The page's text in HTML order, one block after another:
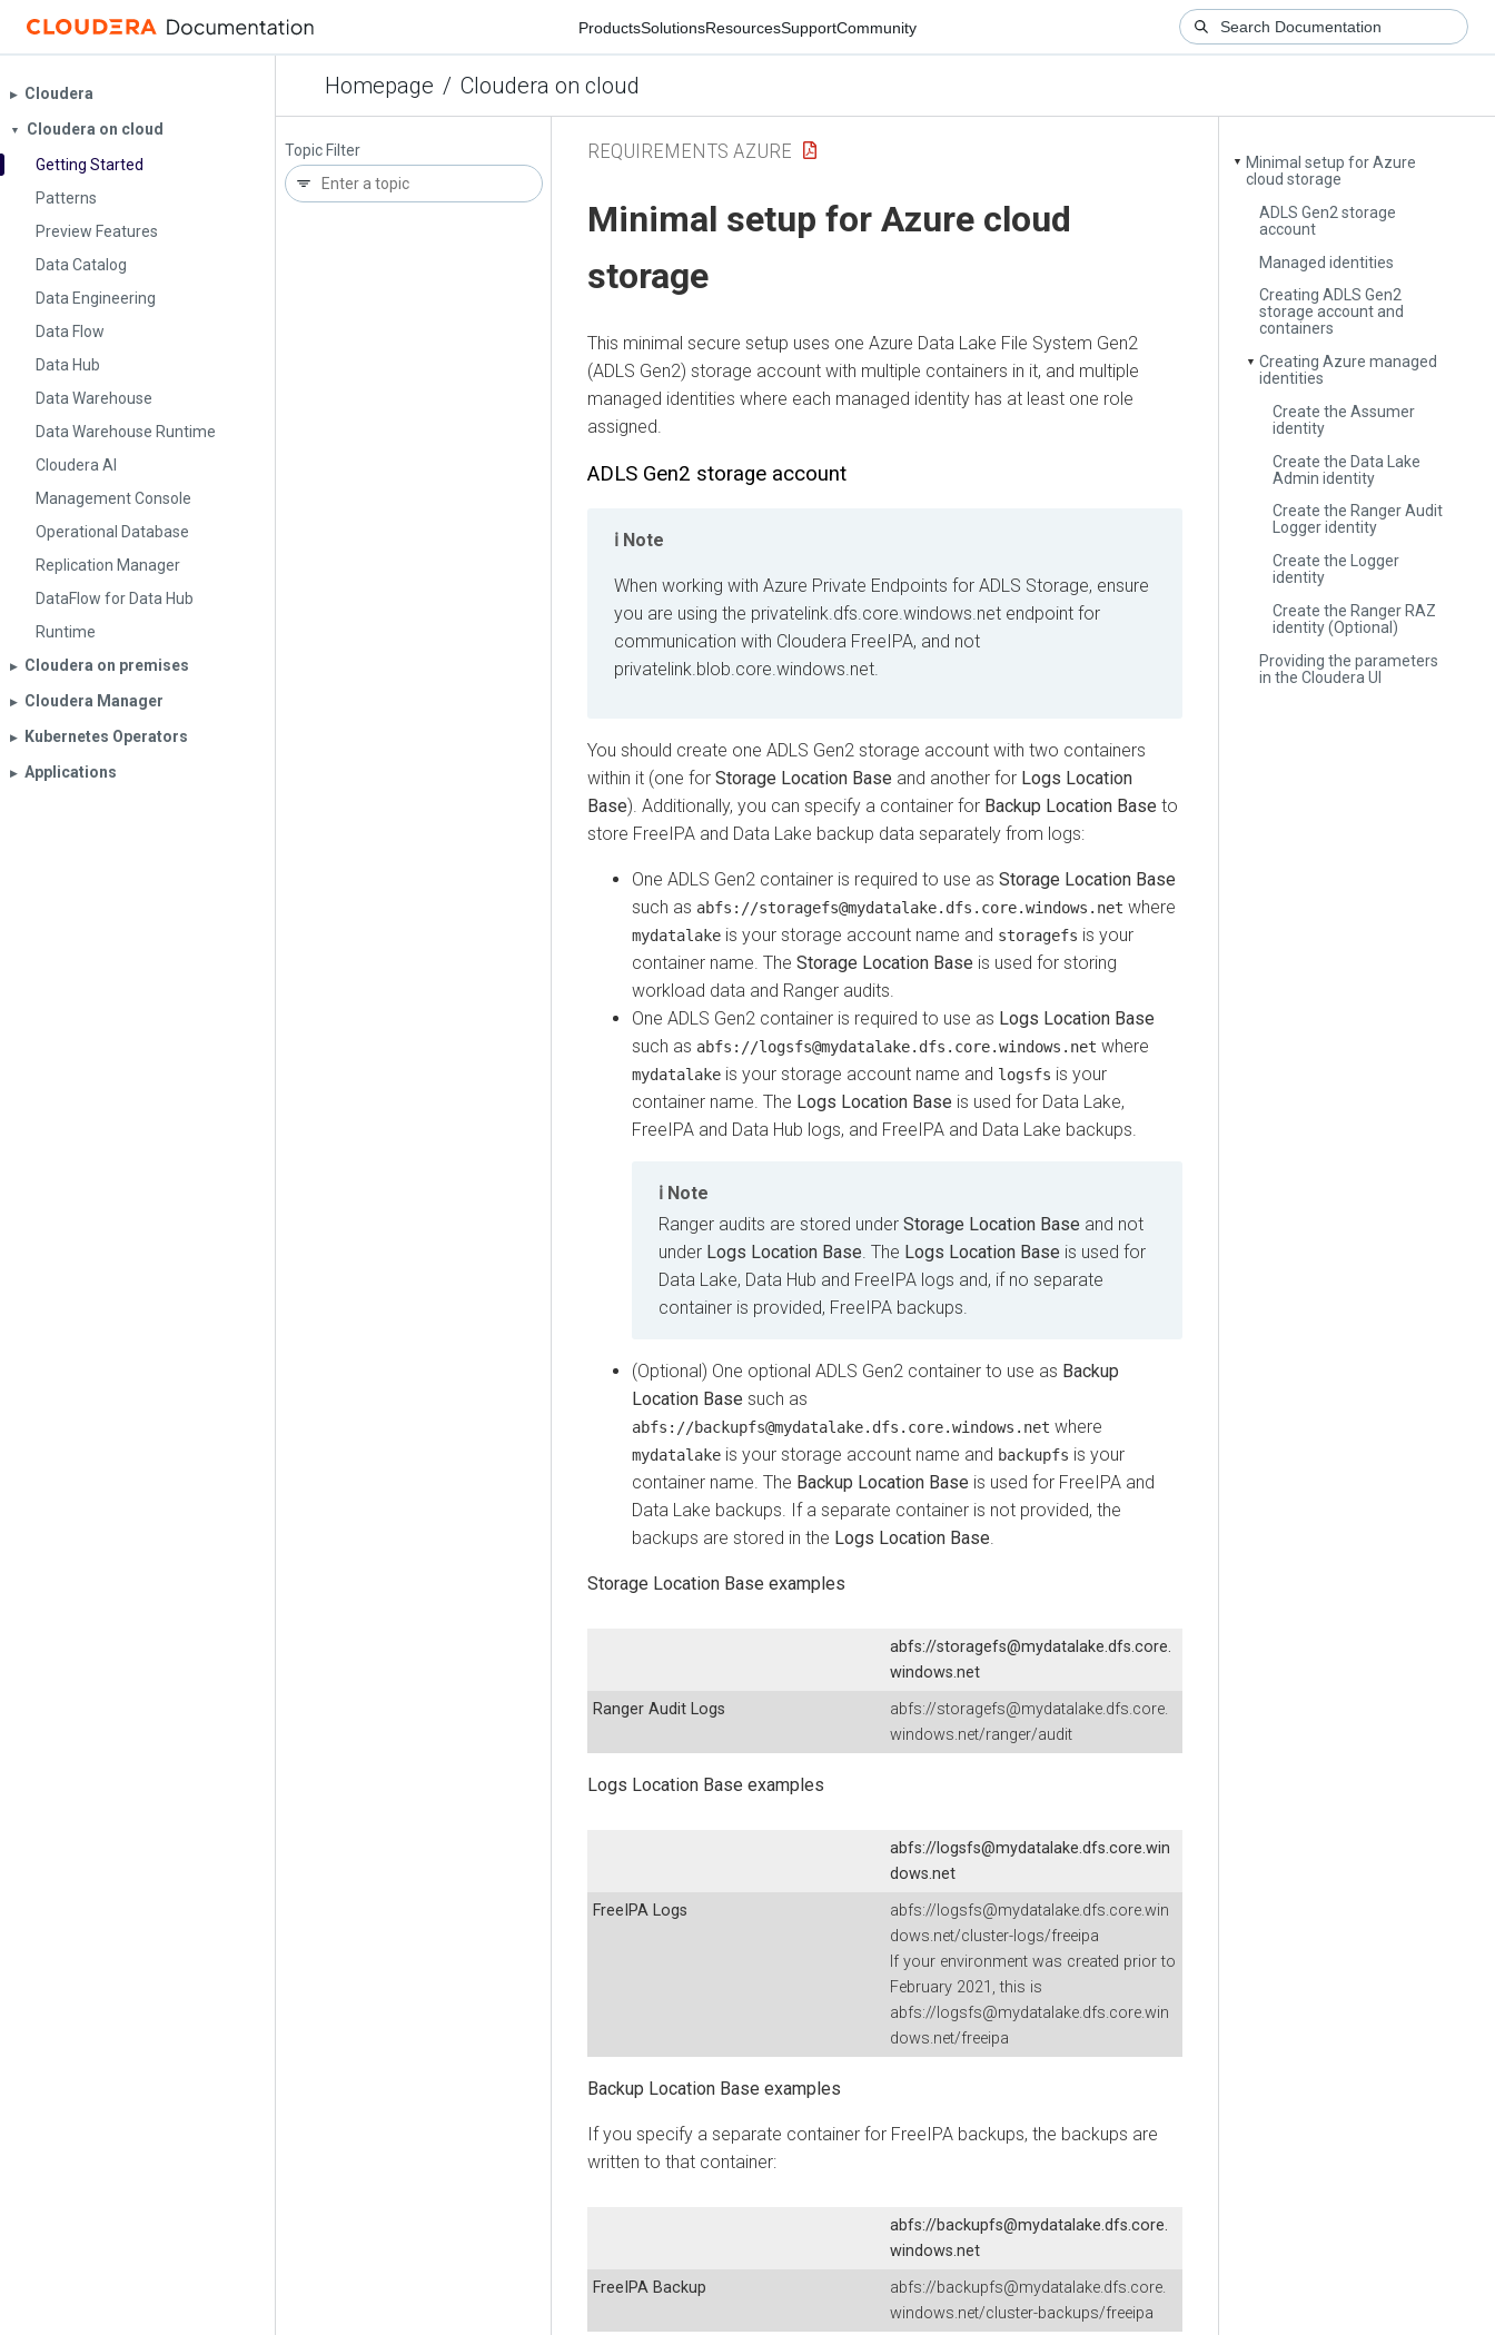
ProductsSolutionsResourcesSupportCommunity
Homepage / Cloudera on cloud
▶︎ Cloudera
▼
Cloudera on cloud
Getting Started
Patterns
Preview Features
Data Catalog
Data Engineering
Data Flow
Data Hub
Data Warehouse
Data Warehouse Runtime
Cloudera AI
Management Console
Operational Database
Replication Manager
DataFlow for Data Hub
Runtime
▶︎ Cloudera on premises
▶︎ Cloudera Manager
▶︎ Kubernetes Operators
▶︎ Applications
Topic Filter
▼
Minimal setup for Azure
cloud storage
ADLS Gen2 storage
account
Managed identities
Creating ADLS Gen2
storage account and
containers
▼ Creating Azure managed
identities
Create the Assumer
identity
Create the Data Lake
Admin identity
Create the Ranger Audit
Logger identity
Create the Logger
identity
Create the Ranger RAZ
identity (Optional)
Providing the parameters
in the Cloudera UI
REQUIREMENTS AZURE
Minimal setup for Azure cloud
storage
This minimal secure setup uses one Azure Data Lake File System Gen2
(ADLS Gen2) storage account with multiple containers in it, and multiple
managed identities where each managed identity has at least one role
assigned.
ADLS Gen2 storage account
Note
When working with Azure Private Endpoints for ADLS Storage, ensure
you are using the privatelink.dfs.core.windows.net endpoint for
communication with Cloudera FreeIPA, and not
privatelink.blob.core.windows.net.
You should create one ADLS Gen2 storage account with two containers
within it (one for Storage Location Base and another for Logs Location
Base). Additionally, you can specify a container for Backup Location Base to
store FreeIPA and Data Lake backup data separately from logs:
One ADLS Gen2 container is required to use as Storage Location Base
such as abfs://storagefs@mydatalake.dfs.core.windows.net where
mydatalake is your storage account name and storagefs is your
container name. The Storage Location Base is used for storing
workload data and Ranger audits.
One ADLS Gen2 container is required to use as Logs Location Base
such as abfs://logsfs@mydatalake.dfs.core.windows.net where
mydatalake is your storage account name and logsfs is your
container name. The Logs Location Base is used for Data Lake,
FreeIPA and Data Hub logs, and FreeIPA and Data Lake backups.
Note
Ranger audits are stored under Storage Location Base and not
under Logs Location Base. The Logs Location Base is used for
Data Lake, Data Hub and FreeIPA logs and, if no separate
container is provided, FreeIPA backups.
(Optional) One optional ADLS Gen2 container to use as Backup
Location Base such as
abfs://backupfs@mydatalake.dfs.core.windows.net where
mydatalake is your storage account name and backupfs is your
container name. The Backup Location Base is used for FreeIPA and
Data Lake backups. If a separate container is not provided, the
backups are stored in the Logs Location Base.
Storage Location Base examples
abfs://storagefs@mydatalake.dfs.core.
windows.net
Ranger Audit Logs
abfs://storagefs@mydatalake.dfs.core.
windows.net/ranger/audit
Logs Location Base examples
abfs://logsfs@mydatalake.dfs.core.win
dows.net
FreeIPA Logs
abfs://logsfs@mydatalake.dfs.core.win
dows.net/cluster-logs/freeipa
If your environment was created prior to
February 2021, this is
abfs://logsfs@mydatalake.dfs.core.win
dows.net/freeipa
Backup Location Base examples
If you specify a separate container for FreeIPA backups, the backups are
written to that container:
abfs://backupfs@mydatalake.dfs.core.
windows.net
FreeIPA Backup
abfs://backupfs@mydatalake.dfs.core.
windows.net/cluster-backups/freeipa